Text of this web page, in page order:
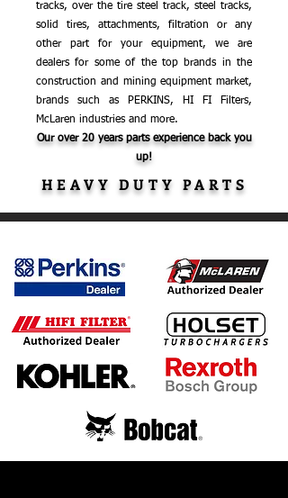
tracks, over the tire steel track, steel tracks,
solid tires, attachments, filtration or any
other part for your equipment, we are
dealers for some of the top brands in the
construction and mining equipment market,
brands such as PERKINS, HI FI Filters,
McLaren industries and more.
Our over 20 years parts experience back you
up!
HEAVY DUTY PARTS